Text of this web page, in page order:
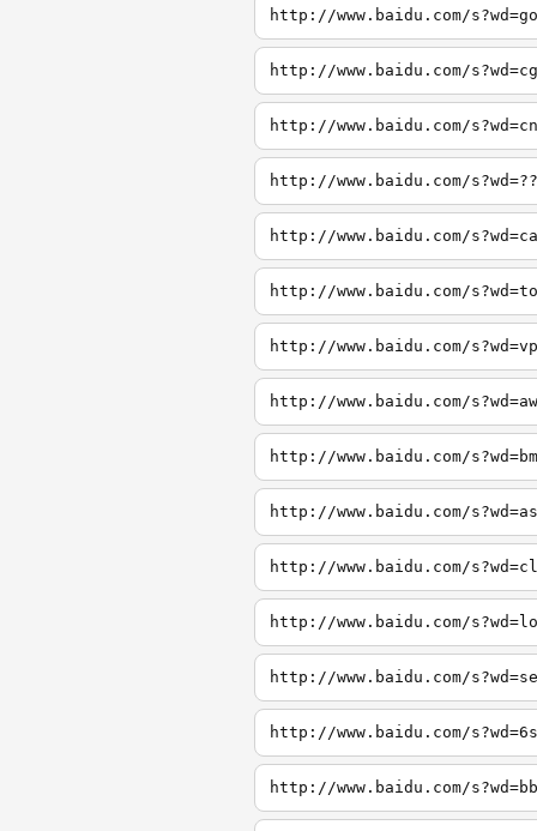
http://www.baidu.com/
http://www.baidu.com/
http://www.baidu.com/
http://www.baidu.com/
http://www.baidu.com/
http://www.baidu.com/
http://www.baidu.com/
http://www.baidu.com/
http://www.baidu.com/
http://www.baidu.com/
http://www.baidu.com/
http://www.baidu.com/
http://www.baidu.com/
http://www.baidu.com/
http://www.baidu.com/